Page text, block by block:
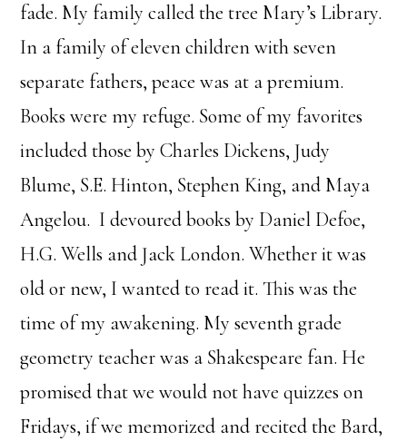
fade. My family called the tree Mary’s Library.
In a family of eleven children with seven
separate fathers, peace was at a premium.
Books were my refuge. Some of my favorites
included those by Charles Dickens, Judy
Blume, S.E. Hinton, Stephen King, and Maya
Angelou. I devoured books by Daniel Defoe,
H.G. Wells and Jack London. Whether it was
old or new, I wanted to read it. This was the
time of my awakening. My seventh grade
geometry teacher was a Shakespeare fan. He
promised that we would not have quizzes on
Fridays, if we memorized and recited the Bard,